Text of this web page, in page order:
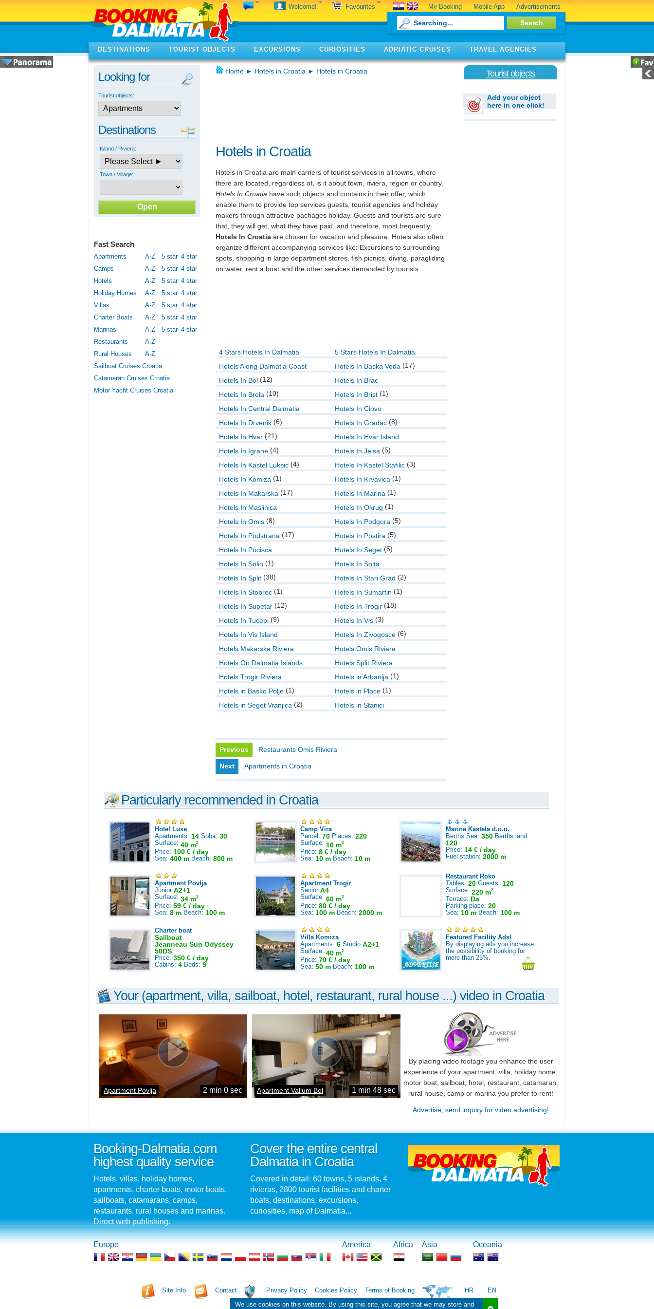
Welcome! Favourites My Booking Mobile App Advertisements
DESTINATIONS TOURIST OBJECTS EXCURSIONS CURIOSITIES ADRIATIC CRUISES TRAVEL AGENCIES
Looking for
Tourist objects:
Destinations
Island / Riviera:
Town / Village:
Fast Search
Apartments A-Z 5 star 4 star
Camps
A-Z 5 star 4 star
Hotels
A-Z 5 star 4 star
Holiday Homes
A-Z 5 star 4 star
Villas
A-Z 5 star 4 star
Charter Boats
A-Z 5 star 4 star
Marinas
A-Z 5 star 4 star
Restaurants
A-Z
Rural Houses
A-Z
Sailboat Cruises Croatia
Catamaran Cruises Croatia
Motor Yacht Cruises Croatia
Home ► Hotels in Croatia ► Hotels in Croatia
Hotels in Croatia
Hotels in Croatia are main carriers of tourist services in all towns, where
there are located, regardless of, is it about town, riviera, region or country.
Hotels In Croatia have such objects and contains in their offer, which
enable them to provide top services guests, tourist agencies and holiday
makers through attractive pachages holiday. Guests and tourists are sure
that, they will get, what they have paid, and therefore, most frequently,
Hotels In Croatia are chosen for vacation and pleasure. Hotels also often
organize different accompanying services like: Excursions to surrounding
spots, shopping in large department stores, fish picnics, diving, paragliding
on water, rent a boat and the other services demanded by tourists.
4 Stars Hotels In Dalmatia
5 Stars Hotels In Dalmatia
Hotels Along Dalmatia Coast
Hotels In Baska Voda (17)
Hotels In Bol (12)
Hotels In Brac
Hotels In Brela (10) Hotels In Brist (1)
Hotels In Central Dalmatia
Hotels In Ciovo
Hotels In Drvenik (6) Hotels In Gradac (8)
Hotels In Hvar (21)
Hotels In Hvar Island
Hotels In Igrane (4) Hotels In Jelsa (5)
Hotels In Kastel Luksic (4) Hotels In Kastel Stafilic (3)
Hotels In Komiza (1) Hotels In Krvavica (1)
Hotels In Makarska (17) Hotels In Marina (1)
Hotels In Maslinica
Hotels In Okrug (1)
Hotels In Omis (8) Hotels In Podgora (5)
Hotels In Podstrana (17) Hotels In Postira (5)
Hotels In Pucisca
Hotels In Seget (5)
Hotels In Solin (1)
Hotels In Solta
Hotels In Split (38) Hotels In Stari Grad (2)
Hotels In Stobrec (1) Hotels In Sumartin (1)
Hotels In Supetar (12) Hotels In Trogir (18)
Hotels In Tucepi (9) Hotels In Vis (3)
Hotels In Vis Island
Hotels In Zivogosce (6)
Hotels Makarska Riviera
Hotels Omis Riviera
Hotels On Dalmatia Islands
Hotels Split Riviera
Hotels Trogir Riviera
Hotels in Arbanija (1)
Hotels in Basko Polje (1) Hotels in Ploce (1)
Hotels in Seget Vranjica (2) Hotels in Stanici
Previous Restaurants Omis Riviera
Next Apartments in Croatia
Tourist objects
Add your object
here in one click!
Particularly recommended in Croatia
Hotel Luxe
Apartments: 14 Soba: 30
Surface: 40 m2
Price: 100 € / day
Sea: 400 m Beach: 800 m
Camp Vira
Parcel: 70 Places: 220
Surface: 16 m2
Price: 8 € / day
Sea: 10 m Beach: 10 m
Marine Kastela d.o.o.
Berths Sea: 350 Berths land:
120
Price: 14 € / day
Fuel station: 2000 m
Apartment Povlja
Junior A2+1
Surface: 34 m2
Price: 59 € / day
Sea: 8 m Beach: 100 m
Apartment Trogir
Senior A4
Surface: 60 m2
Price: 80 € / day
Sea: 100 m Beach: 2000 m
Restaurant Roko
Tables: 20 Guests: 120
Surface: 220 m2
Terrace: Da
Parking place: 20
Sea: 10 m Beach: 100 m
Charter boat
Sailboat
Jeanneau Sun Odyssey
50DS
Price: 350 € / day
Cabins: 4 Beds: 9
Villa Komiza
Apartments: 6 Studio A2+1
Surface: 40 m2
Price: 70 € / day
Sea: 50 m Beach: 100 m
Featured Facility Ads!
By displaying ads you increase
the possibility of booking for
more than 25%.
Your (apartment, villa, sailboat, hotel, restaurant, rural house ...) video in Croatia
Apartment Povlja 2 min 0 sec Apartment Vallum Bol 1 min 48 sec
By placing video footage you enhance the user
experience of your apartment, villa, holiday home,
motor boat, sailboat, hotel, restaurant, catamaran,
rural house, camp or marina you prefer to rent!
Advertise, send inquiry for video advertising!
We use cookies on this website. By using this site, you agree that we may store and
Booking-Dalmatia.com
highest quality service
Hotels, villas, holiday homes,
apartments, charter boats, motor boats,
sailboats, catamarans, camps,
restaurants, rural houses and marinas.
Direct web publishing.
Cover the entire central
Dalmatia in Croatia
Covered in detail: 60 towns, 5 islands, 4
rivieras, 2800 tourist facilities and charter
boats, destinations, excursions,
curiosities, map of Dalmatia...
Europe America Africa Asia Oceania
Site Info Contact Privacy Policy Cookies Policy Terms of Booking HR EN